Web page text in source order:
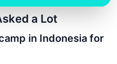
a Lot
in Indonesia for